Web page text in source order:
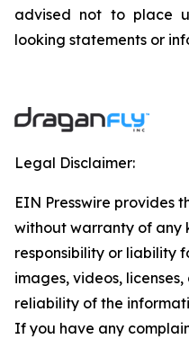
advised not to place
looking ‎statements or
Legal Disclaimer:
EIN Presswire provides
without warranty of any
responsibility or liability
images, videos,
reliability of the
If you have any